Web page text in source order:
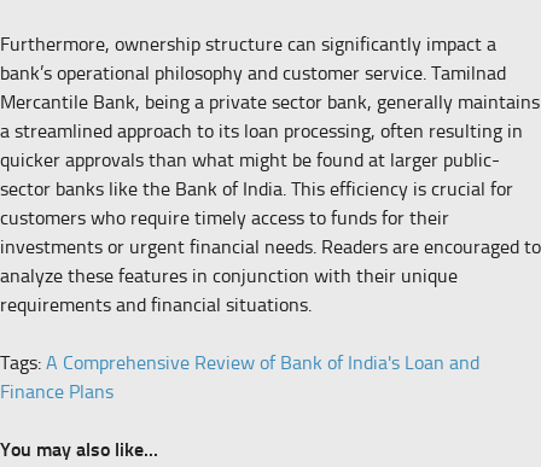
Furthermore, ownership structure can significantly impact a
bank’s operational philosophy and customer service. Tamilnad
Mercantile Bank, being a private sector bank, generally maintains
a streamlined approach to its loan processing, often resulting in
quicker approvals than what might be found at larger public-
sector banks like the Bank of India. This efficiency is crucial for
customers who require timely access to funds for their
investments or urgent financial needs. Readers are encouraged to
analyze these features in conjunction with their unique
requirements and financial situations.
Tags: A Comprehensive Review of Bank of India's Loan and
Finance Plans
You may also like...